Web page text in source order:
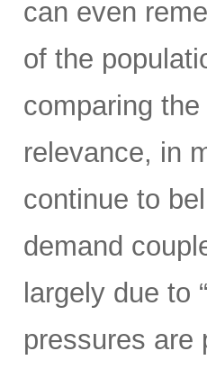
can even
of the
comparing
relevance, in
continue to
demand
largely due to
pressures are